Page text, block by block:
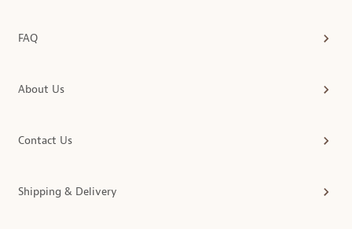
FAQ
About Us
Contact Us
Shipping & Delivery